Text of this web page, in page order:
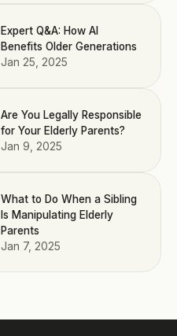
Expert Q&A: How AI
Benefits Older Generations
Jan 25, 2025
Are You Legally Responsible
for Your Elderly Parents?
Jan 9, 2025
What to Do When a Sibling
Is Manipulating Elderly
Parents
Jan 7, 2025